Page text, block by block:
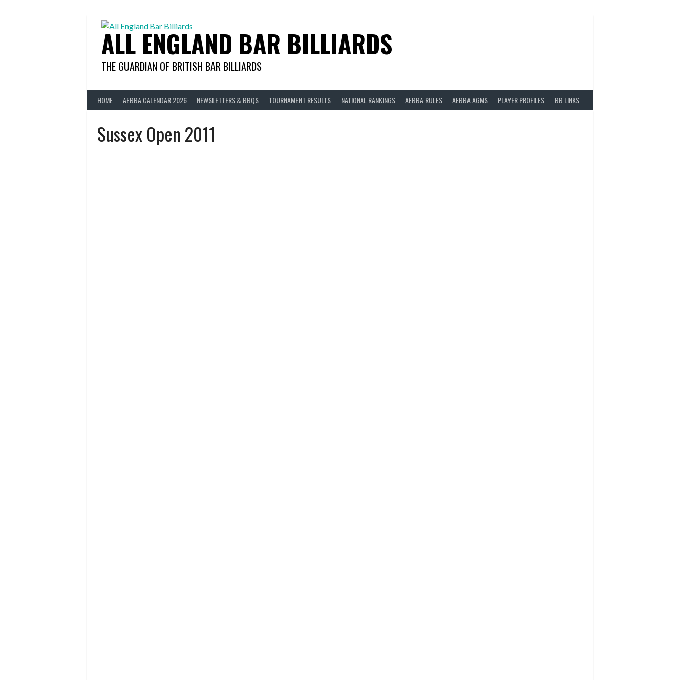
ALL ENGLAND BAR BILLIARDS
THE GUARDIAN OF BRITISH BAR BILLIARDS
HOME AEBBA CALENDAR 2026 NEWSLETTERS & BBQS TOURNAMENT RESULTS NATIONAL RANKINGS AEBBA RULES AEBBA AGMS PLAYER PROFILES BB LINKS
Sussex Open 2011